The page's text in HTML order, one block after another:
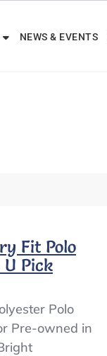
NEWS & EVENTS
Fit Polo
Pick
Polo
Pre-owned in